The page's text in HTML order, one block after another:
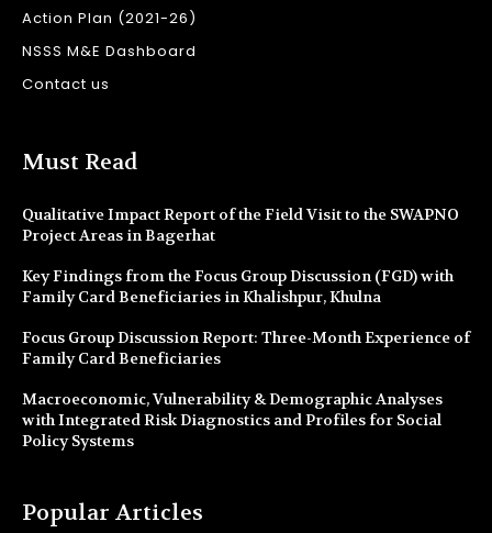
Action Plan (2021-26)
NSSS M&E Dashboard
Contact us
Must Read
Qualitative Impact Report of the Field Visit to the SWAPNO
Project Areas in Bagerhat
Key Findings from the Focus Group Discussion (FGD) with
Family Card Beneficiaries in Khalishpur, Khulna
Focus Group Discussion Report: Three-Month Experience of
Family Card Beneficiaries
Macroeconomic, Vulnerability & Demographic Analyses
with Integrated Risk Diagnostics and Profiles for Social
Policy Systems
Popular Articles